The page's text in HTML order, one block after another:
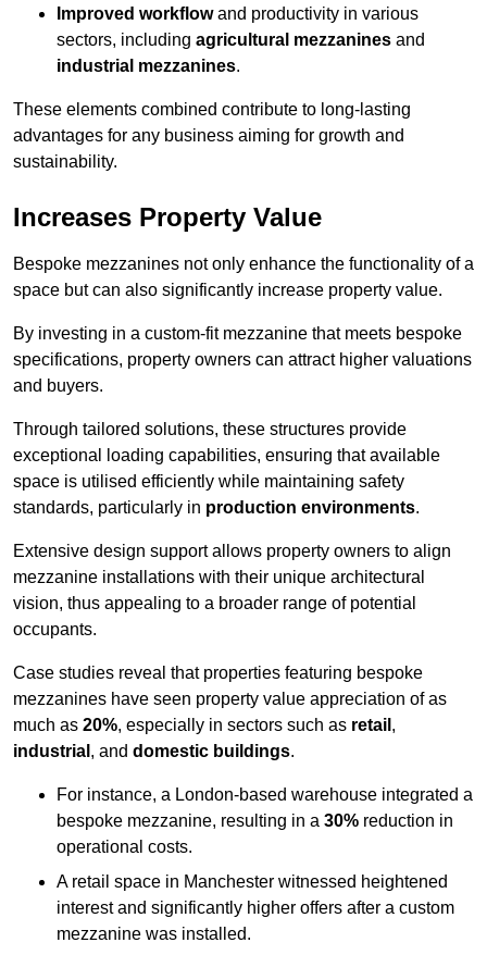
Improved workflowand productivity in various
sectors, including agricultural mezzanines and
industrial mezzanines.
These elements combined contribute to long-lasting
advantages for any business aiming for growth and
sustainability.
Increases Property Value
Bespoke mezzanines not only enhance the functionality of a
space but can also significantly increase property value.
By investing in a custom-fit mezzanine that meets bespoke
specifications, property owners can attract higher valuations
and buyers.
Through tailored solutions, these structures provide
exceptional loading capabilities, ensuring that available
space is utilised efficiently while maintaining safety
standards, particularly in production environments.
Extensive design support allows property owners to align
mezzanine installations with their unique architectural
vision, thus appealing to a broader range of potential
occupants.
Case studies reveal that properties featuring bespoke
mezzanines have seen property value appreciation of as
much as 20%, especially in sectors such as retail ,
industrial , and domestic buildings.
For instance, a London-based warehouse integrated a
bespoke mezzanine, resulting in a 30% reduction in
operational costs.
A retail space in Manchester witnessed heightened
interest and significantly higher offers after a custom
mezzanine was installed.